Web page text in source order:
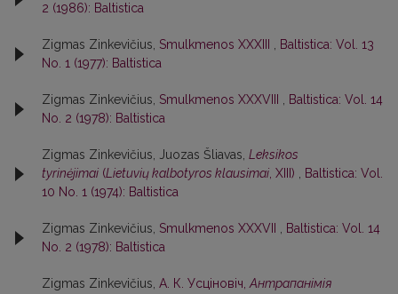
2 (1986): Baltistica
Zigmas Zinkevičius, Smulkmenos XXXIII
Baltistica: Vol. 13
No. 1 (1977): Baltistica
Zigmas Zinkevičius, Smulkmenos XXXVIII
Baltistica: Vol. 14
No. 2 (1978): Baltistica
Zigmas Zinkevičius, Juozas Šliavas, Leksikos
tyrinėjimai (Lietuvių kalbotyros klausimai , XIII)
Baltistica: Vol.
10 No. 1 (1974): Baltistica
Zigmas Zinkevičius, Smulkmenos XXXVII
Baltistica: Vol. 14
No. 2 (1978): Baltistica
Zigmas Zinkevičius, А. К. Усцiновiч, Антрапанiмiя